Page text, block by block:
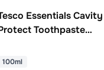
Essentials Cavity
Toothpaste
100ml